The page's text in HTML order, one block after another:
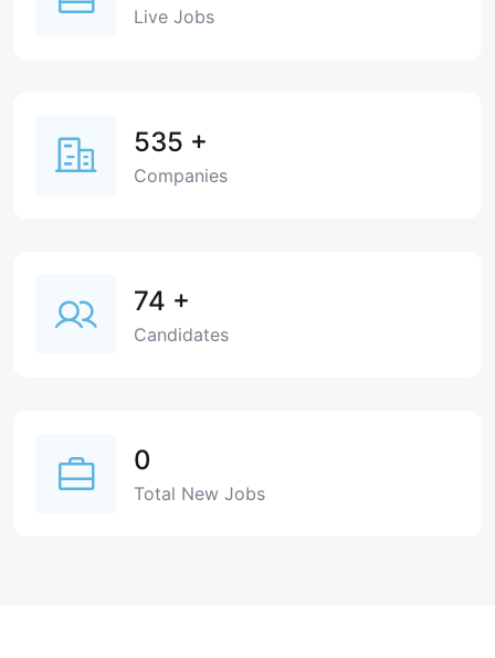
Live Jobs
535 +
Companies
74 +
Candidates
0
Total New Jobs